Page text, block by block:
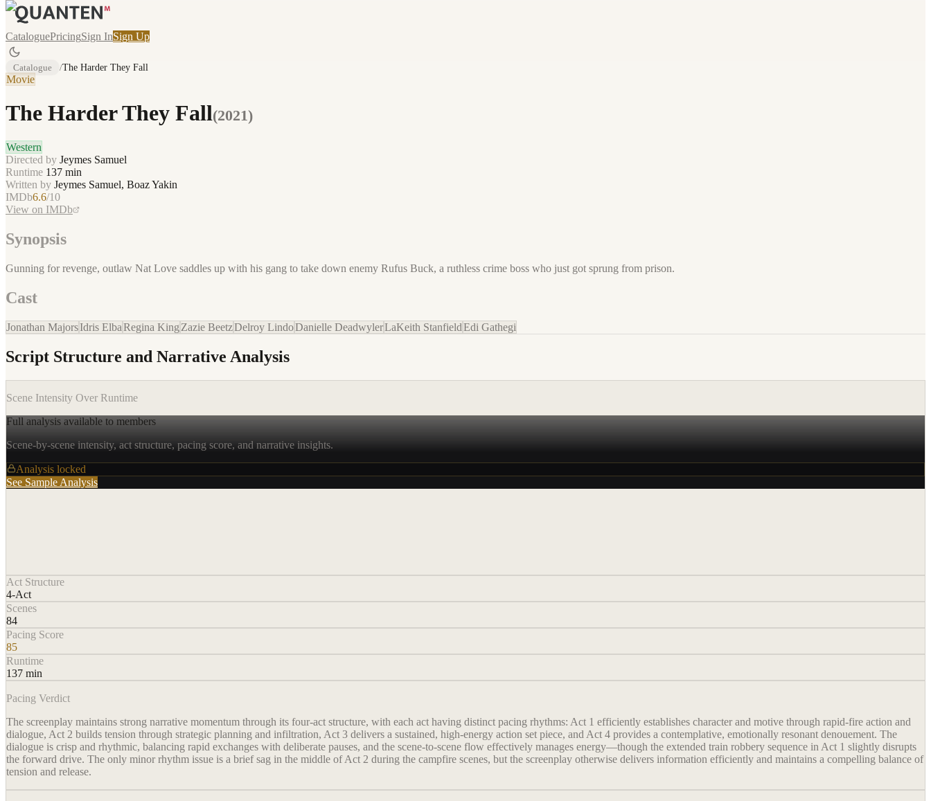
CataloguePricingSign InSign Up
Catalogue /The Harder They Fall
Movie
The Harder They Fall(2021)
Western
Directed by Jeymes Samuel
Runtime 137 min
Written by Jeymes Samuel, Boaz Yakin
IMDb6.6/10
View on IMDb
Synopsis
Gunning for revenge, outlaw Nat Love saddles up with his gang to take down enemy Rufus Buck, a ruthless crime boss who just got sprung from prison.
Cast
Jonathan MajorsIdris ElbaRegina King Zazie BeetzDelroy LindoDanielle DeadwylerLaKeith StanfieldEdi Gathegi
Script Structure and Narrative Analysis
Scene Intensity Over Runtime
Full analysis available to members
Scene-by-scene intensity, act structure, pacing score, and narrative insights.
Analysis locked
See Sample Analysis
Act Structure
4-Act
Scenes
84
Pacing Score
85
Runtime
137 min
Pacing Verdict
The screenplay maintains strong narrative momentum through its four-act structure, with each act having distinct pacing rhythms: Act 1 efficiently establishes character and motive through rapid-fire action and
dialogue, Act 2 builds tension through strategic planning and infiltration, Act 3 delivers a sustained, high-energy action set piece, and Act 4 provides a contemplative, emotionally resonant denouement. The
dialogue is crisp and rhythmic, balancing rapid exchanges with deliberate pauses, and the scene-to-scene flow effectively manages energy—though the extended train robbery sequence in Act 1 slightly disrupts
the forward drive. The only minor rhythm issue is a brief sag in the middle of Act 2 during the campfire scenes, but the screenplay otherwise delivers information efficiently and maintains a compelling balance of
tension and release.